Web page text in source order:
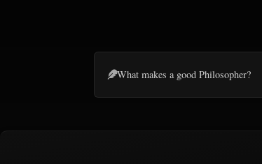
What makes a good Philosopher?